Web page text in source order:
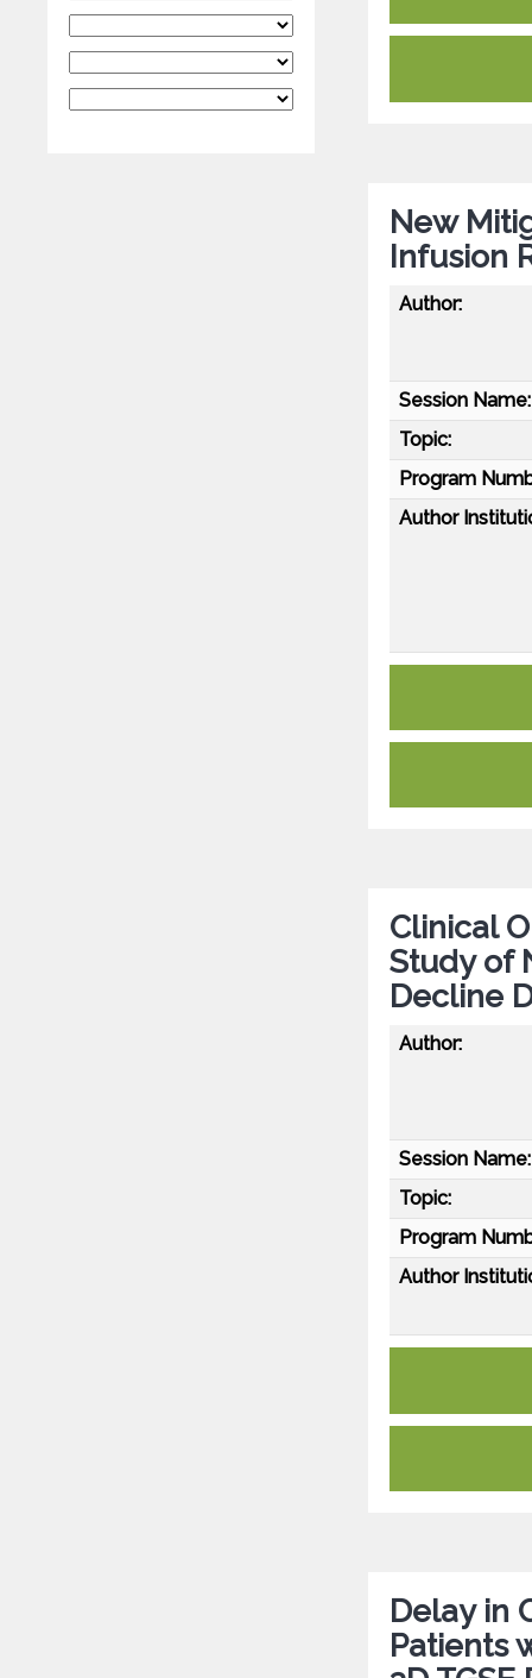
New
Infusion
Author:
Session Name:
Topic:
Program
Author
Clinical
Study of
Decline
Author:
Session Name:
Topic:
Program
Author
Delay in
Patients